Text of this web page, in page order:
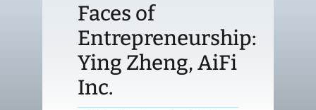
Policy & ResearchFaces of
Entrepreneurship:
Ying Zheng, AiFi
Inc.